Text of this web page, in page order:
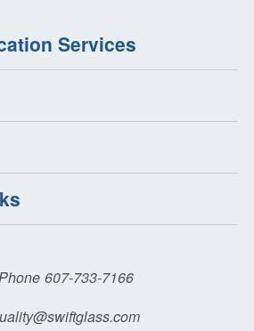
Services
607-733-7166